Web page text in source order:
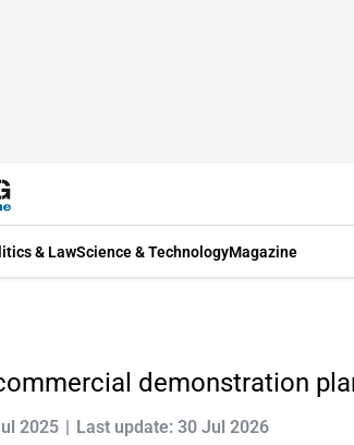
& LawScience & TechnologyMagazine
demonstration
2025 Last update: 30 Jul 2026